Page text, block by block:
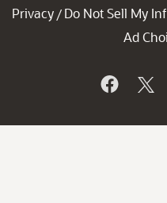
Privacy / Do Not Sell My
Ad